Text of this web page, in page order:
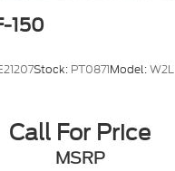
150
Stock: PT0871Model:W2L
Call For Price
MSRP